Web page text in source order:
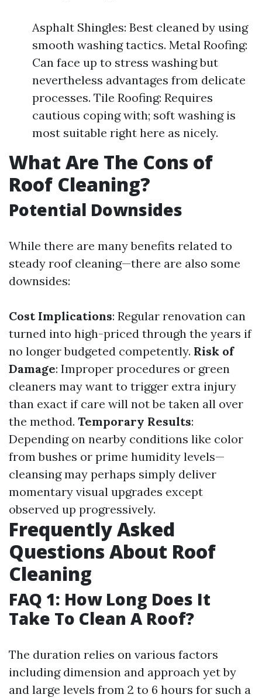
Asphalt Shingles: Best cleaned by using
smooth washing tactics. Metal Roofing:
Can face up to stress washing but
nevertheless advantages from delicate
processes. Tile Roofing: Requires
cautious coping with; soft washing is
most suitable right here as nicely.
What Are The Cons of
Roof Cleaning?
Potential Downsides
While there are many benefits related to
steady roof cleaning—there are also some
downsides:
Cost Implications: Regular renovation can
turned into high-priced through the years if
no longer budgeted competently. Risk of
Damage: Improper procedures or green
cleaners may want to trigger extra injury
than exact if care will not be taken all over
the method. Temporary Results:
Depending on nearby conditions like color
from bushes or prime humidity levels—
cleansing may perhaps simply deliver
momentary visual upgrades except
observed up progressively.
Frequently Asked
Questions About Roof
Cleaning
FAQ 1: How Long Does It
Take To Clean A Roof?
The duration relies on various factors
including dimension and approach yet by
and large levels from 2 to 6 hours for such a